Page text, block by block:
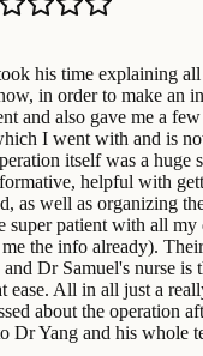
his time explaining
in order to make an
and also gave me a
I went with and is
itself was a huge
helpful with
as well as organizing
super patient with all my
the info already).
Dr Samuel's nurse is
ease. All in all just a
about the operation
Dr Yang and his whole